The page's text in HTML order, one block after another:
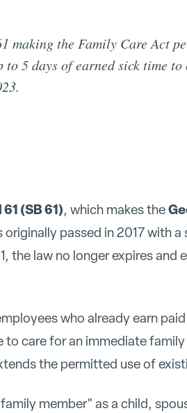
making the Family Care Act
to 5 days of earned sick time
(SB 61), which makes the
originally passed in 2017 with
the law no longer expires
who already earn
care for an immediate
the permitted use of
member" as a child,